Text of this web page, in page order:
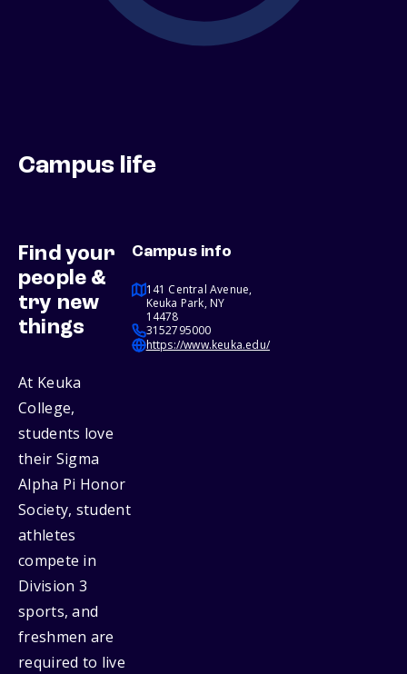
Campus life
Find your
people &
try new
things
At Keuka
College,
students love
their Sigma
Alpha Pi Honor
Society, student
athletes
compete in
Division 3
sports, and
freshmen are
required to live
Campus info
141 Central Avenue,
Keuka Park, NY
14478
3152795000
https://www.keuka.edu/